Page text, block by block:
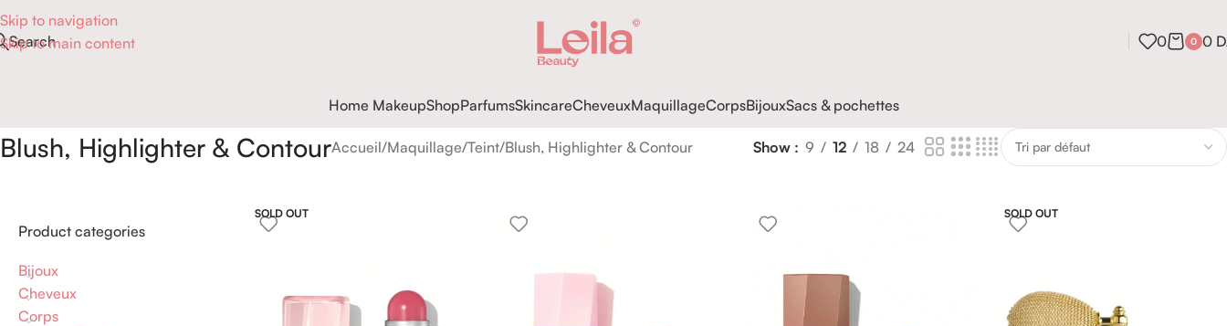
Skip to navigation
Skip to main content
Search 0 0 0
Home MakeupShopParfumsSkincareCheveuxMaquillageCorpsBijouxSacs & pochettes
Blush, Highlighter & ContourAccueil Maquillage Teint Blush, Highlighter & Contour Show 9 12 18 24
Product categories
Bijoux
Cheveux
Corps
SOLD OUT SOLD OUT